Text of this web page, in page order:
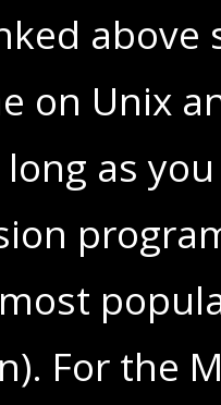
above
on Unix
as
For the